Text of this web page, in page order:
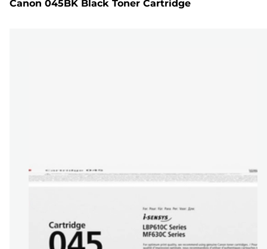
Canon 045BK Black Toner Cartridge